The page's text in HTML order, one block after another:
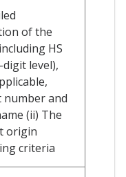
of the
HS
digit level),
number and
(ii) The
origin
criteria